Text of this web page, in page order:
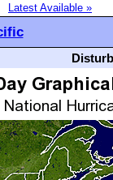
Latest Available »